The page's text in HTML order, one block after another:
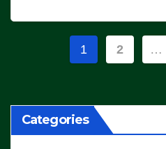
Posts
1 2 …
Categories